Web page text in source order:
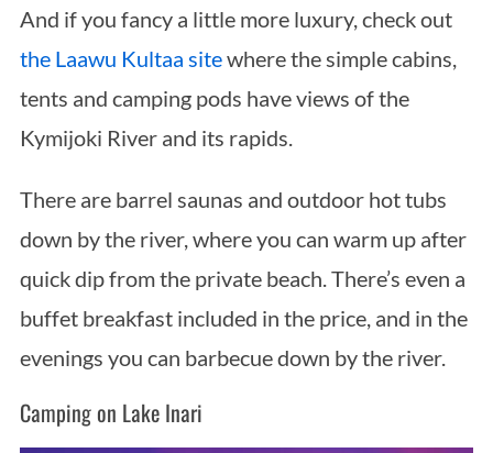
And if you fancy a little more luxury, check out
the Laawu Kultaa sitewhere the simple cabins,
tents and camping pods have views of the
Kymijoki River and its rapids.
There are barrel saunas and outdoor hot tubs
down by the river, where you can warm up after
quick dip from the private beach. There’s even a
buffet breakfast included in the price, and in the
evenings you can barbecue down by the river.
Camping on Lake Inari